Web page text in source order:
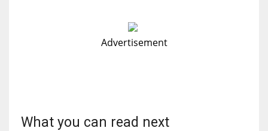
Advertisement
What you can read next